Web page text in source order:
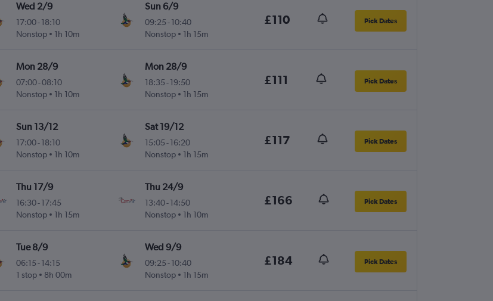
Wed 2/9
17:00-18:10
Nonstop
1h 10m
Sun 6/9
09:25- 10:40
Nonstop
1h 15m
£110 Pick Dates
Mon 28/9
07:00-08:10
Nonstop
1h 10m
Mon 28/9
18:35- 19:50
Nonstop
1h 15m
£111 Pick Dates
Sun 13/12
17:00-18:10
Nonstop
1h 10m
Sat 19/12
15:05- 16:20
Nonstop
1h 15m
£117 Pick Dates
Thu 17/9
16:30-17:45
Nonstop
1h 15m
Thu 24/9
13:40- 14:50
Nonstop
1h 10m
£166 Pick Dates
Tue 8/9
06:15 -14:15
1 stop
8h 00m
Wed 9/9
09:25- 10:40
Nonstop
1h 15m
£184 Pick Dates